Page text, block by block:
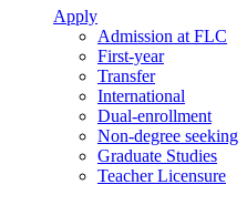
Apply
Admission at FLC
First-year
Transfer
International
Dual-enrollment
Non-degree seeking
Graduate Studies
Teacher Licensure